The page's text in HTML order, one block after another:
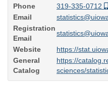
Phone
319-335-0712
Email
Registration
Email
Website
https://
General
Catalog
https://
sciences/